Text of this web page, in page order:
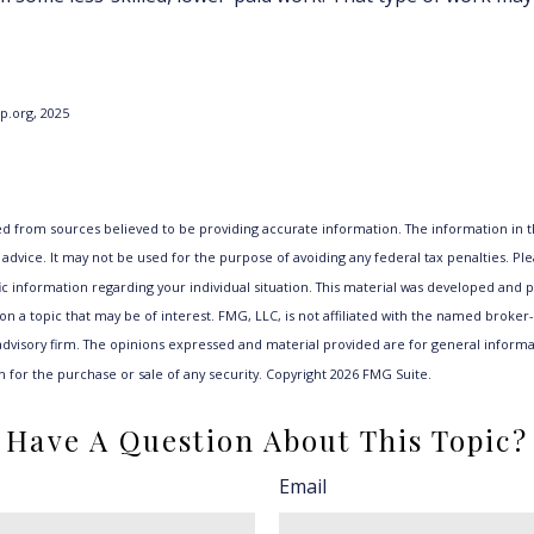
2025
from sources believed to be providing accurate information. The information in
It may not be used for the purpose of avoiding any federal tax penalties.
information regarding your individual situation. This material was developed and
a topic that may be of interest. FMG, LLC, is not affiliated with the named broker-
firm. The opinions expressed and material provided are for general
for the purchase or sale of any security. Copyright 2026 FMG Suite.
Have A Question About This Topic?
Email